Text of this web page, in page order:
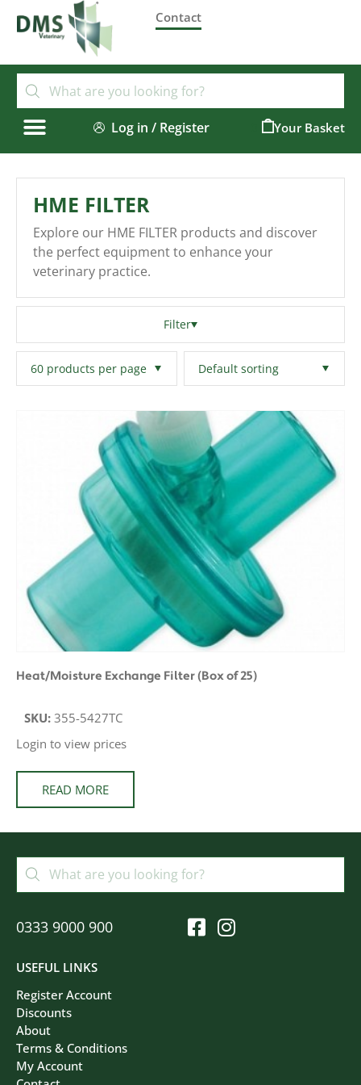
Contact
Log in / Register
HME FILTER
Explore our HME FILTER products and discover
the perfect equipment to enhance your
veterinary practice.
Filter
Filters
Heat/Moisture Exchange Filter (Box of 25)
SKU: 355-5427TC
Login to view prices
READ MORE
USEFUL LINKS
Register Account
Discounts
About
Terms & Conditions
My Account
0333 9000 900